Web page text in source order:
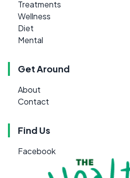
Treatments
Wellness
Diet
Mental
Get Around
About
Contact
Find Us
Facebook